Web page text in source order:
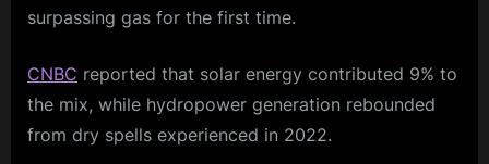
surpassing gas for the first time.
CNBC reported that solar energy contributed 9% to
the mix, while hydropower generation rebounded
from dry spells experienced in 2022.